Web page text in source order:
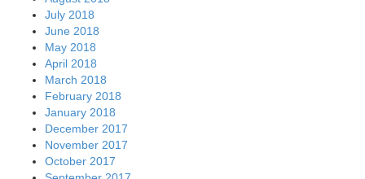
July 2018
June 2018
May 2018
April 2018
March 2018
February 2018
January 2018
December 2017
November 2017
October 2017